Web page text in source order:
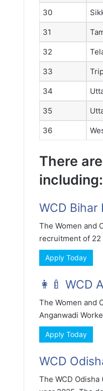
30
31
32
33
34
35
36
There
including:
WCD Bihar
The Women and
recruitment of 22
Apply Today
👩‍🍼 WCD
The Women and
Anganwadi
Apply Today
WCD
The WCD